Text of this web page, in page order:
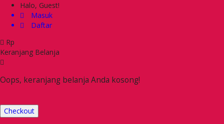
Halo, Guest!
Masuk
Daftar
Rp
Keranjang Belanja
Oops, keranjang belanja Anda kosong!
Checkout